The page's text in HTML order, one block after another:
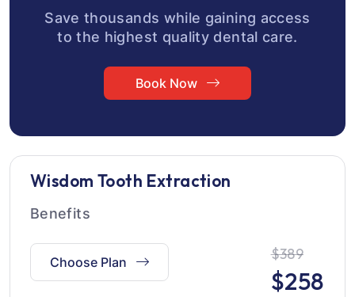
Save thousands while gaining access
to the highest quality dental care.
Book Now
Wisdom Tooth Extraction
Benefits
Choose Plan $389
$258